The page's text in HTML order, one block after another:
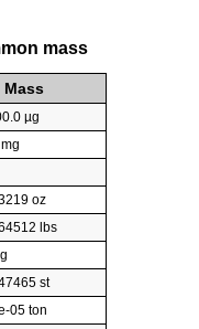
mass
Mass
µg
oz
lbs
st
05 ton